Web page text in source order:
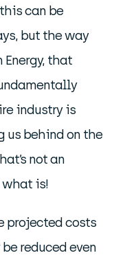
can be
but the way
Energy, that
industry is
us behind on the
not an
what is!
projected costs
reduced even